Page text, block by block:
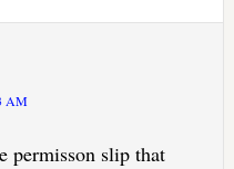
AM
permisson slip that